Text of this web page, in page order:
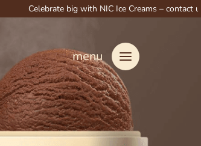
big with NIC Ice Creams – contact us for
menu